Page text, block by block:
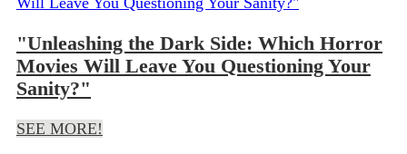
"Unleashing the Dark Side: Which Horror
Movies Will Leave You Questioning Your
Sanity?"
SEE MORE!